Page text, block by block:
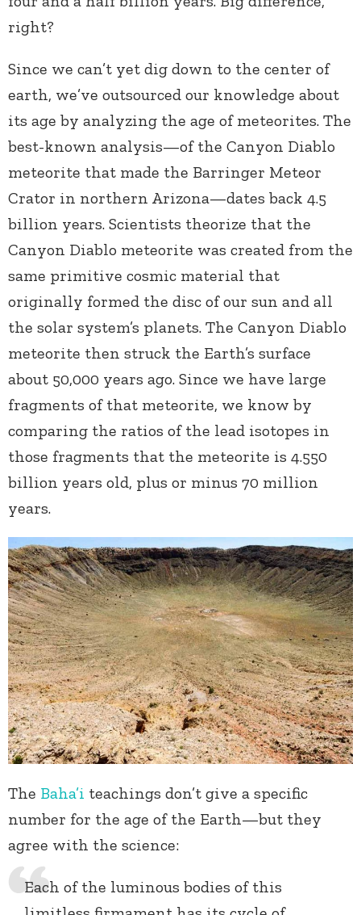
right?
Since we can’t yet dig down to the center of
earth, we’ve outsourced our knowledge about
its age by analyzing the age of meteorites. The
best-known analysis—of the Canyon Diablo
meteorite that made the Barringer Meteor
Crator in northern Arizona—dates back 4.5
billion years. Scientists theorize that the
Canyon Diablo meteorite was created from the
same primitive cosmic material that
originally formed the disc of our sun and all
the solar system’s planets. The Canyon Diablo
meteorite then struck the Earth’s surface
about 50,000 years ago. Since we have large
fragments of that meteorite, we know by
comparing the ratios of the lead isotopes in
those fragments that the meteorite is 4.550
billion years old, plus or minus 70 million
years.
The Baha’i teachings don’t give a specific
number for the age of the Earth—but they
agree with the science:
Each of the luminous bodies of this